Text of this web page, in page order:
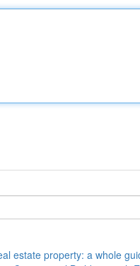
estate property: a whole